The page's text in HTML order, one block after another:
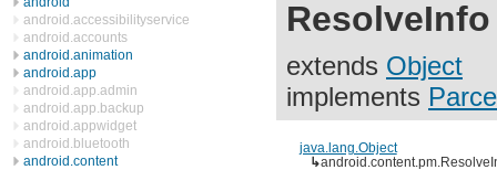
android.accessibilityservice
android.accounts
android.animation
android.app
android.app.admin
android.app.backup
android.appwidget
android.bluetooth
android.content
ResolveInfo
extends Object
implements
java.lang.Object
↳